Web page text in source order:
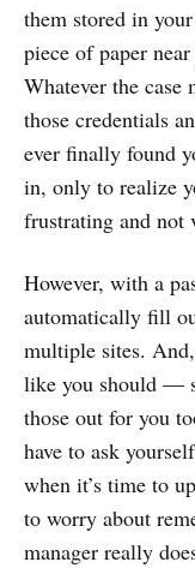
them stored in
piece of paper
Whatever the
those credentials
ever finally found
in, only to realize
frustrating and not
However, with a
automatically fill
multiple sites.
like you should —
those out for you
have to ask
when it’s time to
to worry about
manager really